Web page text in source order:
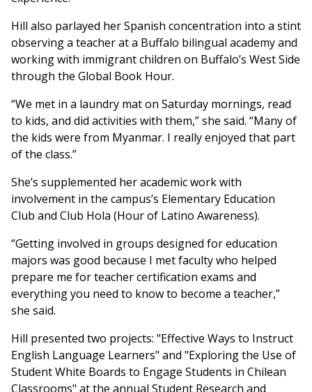
Hill also parlayed her Spanish concentration into a stint
observing a teacher at a Buffalo bilingual academy and
working with immigrant children on Buffalo’s West Side
through the Global Book Hour.
“We met in a laundry mat on Saturday mornings, read
to kids, and did activities with them,” she said. “Many of
the kids were from Myanmar. I really enjoyed that part
of the class.”
She’s supplemented her academic work with
involvement in the campus’s Elementary Education
Club and Club Hola (Hour of Latino Awareness).
“Getting involved in groups designed for education
majors was good because I met faculty who helped
prepare me for teacher certification exams and
everything you need to know to become a teacher,”
she said.
Hill presented two projects: "Effective Ways to Instruct
English Language Learners" and "Exploring the Use of
Student White Boards to Engage Students in Chilean
Classrooms" at the annual Student Research and